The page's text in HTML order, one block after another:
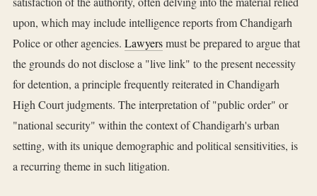
upon, which may include intelligence reports from Chandigarh
Police or other agencies. Lawyersmust be prepared to argue that
the grounds do not disclose a "live link" to the present necessity
for detention, a principle frequently reiterated in Chandigarh
High Court judgments. The interpretation of "public order" or
"national security" within the context of Chandigarh's urban
setting, with its unique demographic and political sensitivities, is
a recurring theme in such litigation.